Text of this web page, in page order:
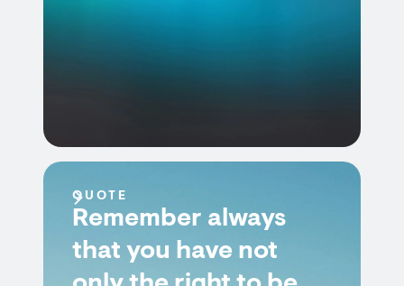
QUOTE
Remember always
that you have not